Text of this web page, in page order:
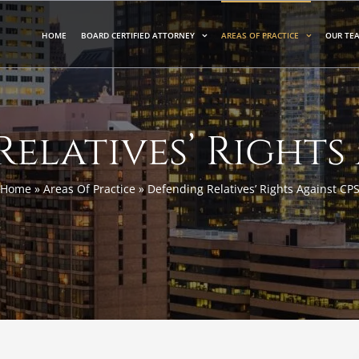
HOME BOARD CERTIFIED ATTORNEY AREAS OF PRACTICE OUR
Rights
Home»Areas Of Practice»Defending Relatives’ Rights Against CPS